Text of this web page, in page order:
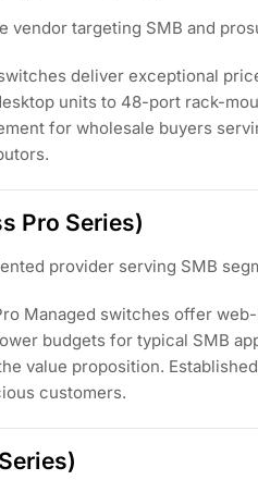
vendor targeting SMB and
deliver exceptional
units to 48-port rack-
for wholesale buyers
Pro Series)
provider serving SMB
Managed switches offer
budgets for typical SMB
value proposition.
customers.